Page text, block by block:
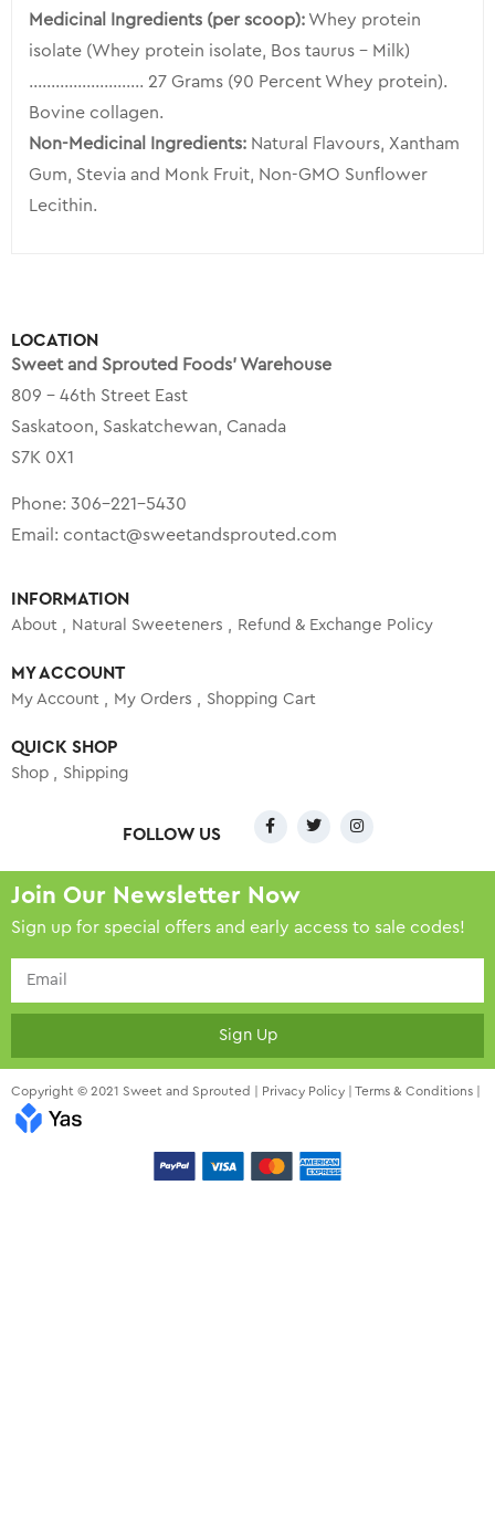
Medicinal Ingredients (per scoop): Whey protein
isolate (Whey protein isolate, Bos taurus – Milk)
…………………….. 27 Grams (90 Percent Whey protein).
Bovine collagen.
Non-Medicinal Ingredients: Natural Flavours, Xantham
Gum, Stevia and Monk Fruit, Non-GMO Sunflower
Lecithin.
LOCATION
Sweet and Sprouted Foods’ Warehouse
809 – 46th Street East
Saskatoon, Saskatchewan, Canada
S7K 0X1
Phone: 306-221-5430
Email: contact@sweetandsprouted.com
INFORMATION
About Natural Sweeteners Refund & Exchange Policy
MY ACCOUNT
My Account My Orders Shopping Cart
QUICK SHOP
Shop Shipping
FOLLOW US
Join Our Newsletter Now
Sign up for special offers and early access to sale codes!
Sign Up
Copyright © 2021 Sweet and Sprouted | Privacy Policy Terms & Conditions